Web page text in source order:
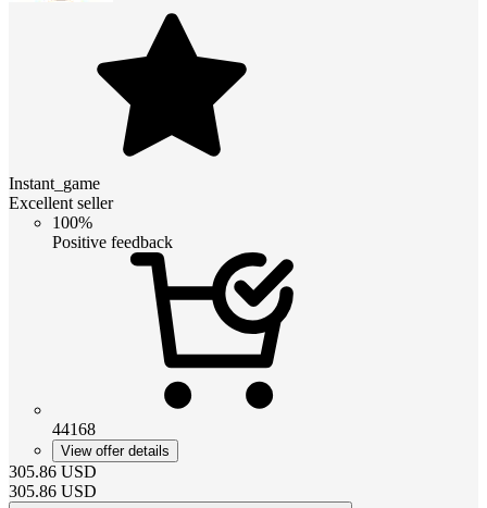
Instant_game
Excellent seller
100%
Positive feedback
44168
View offer details
305.86 USD
305.86 USD